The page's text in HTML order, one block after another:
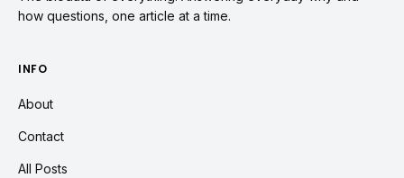
how questions, one article at a time.
INFO
About
Contact
All Posts